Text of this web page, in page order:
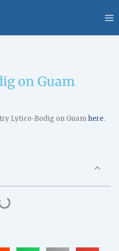
on Guam
Lytico-Bodig on Guamhere.